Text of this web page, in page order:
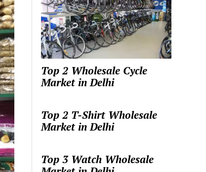
Top 2 Wholesale Cycle
Market in Delhi
Top 2 T-Shirt Wholesale
Market in Delhi
Top 3 Watch Wholesale